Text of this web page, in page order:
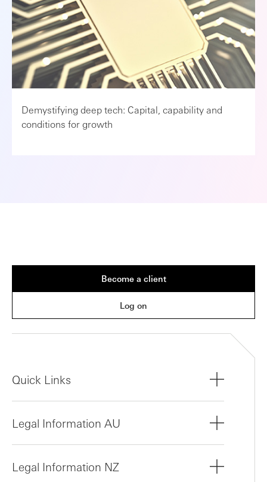
Demystifying deep tech: Capital, capability and
conditions for growth
Become a client
Log on
Quick Links
Legal Information AU
Legal Information NZ